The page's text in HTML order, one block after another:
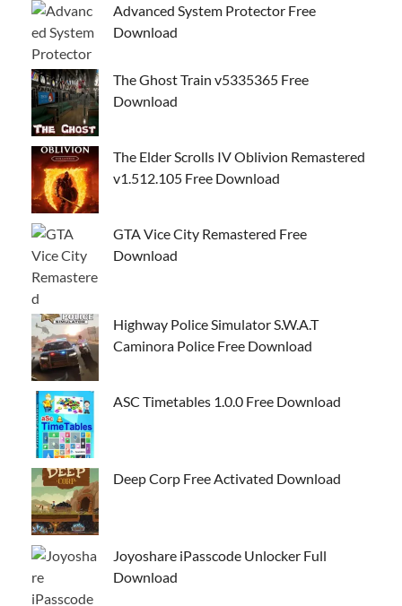
Advanced System Protector Free
Download
The Ghost Train v5335365 Free
Download
The Elder Scrolls IV Oblivion Remastered
v1.512.105 Free Download
GTA Vice City Remastered Free
Download
Highway Police Simulator S.W.A.T
Caminora Police Free Download
ASC Timetables 1.0.0 Free Download
Deep Corp Free Activated Download
Joyoshare iPasscode Unlocker Full
Download